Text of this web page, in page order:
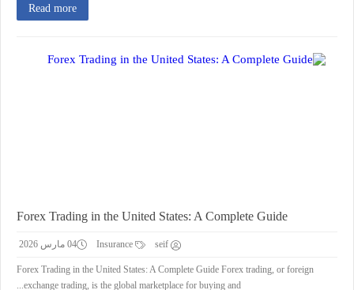
Read more
Forex Trading in the United States: A Complete Guide
seif 04 مارس 2026
Forex Trading in the United States: A Complete Guide Forex trading, or foreign
exchange trading, is the global marketplace for buying and...